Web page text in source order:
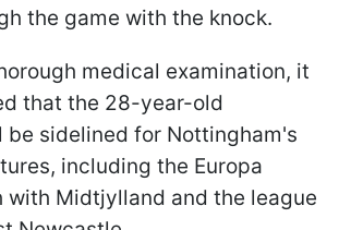
the game with the knock.
medical examination, it
that the 28-year-old
be sidelined for Nottingham's
including the Europa
with Midtjylland and the league